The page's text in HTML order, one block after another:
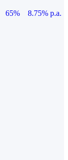
65%
8.75% p.a.